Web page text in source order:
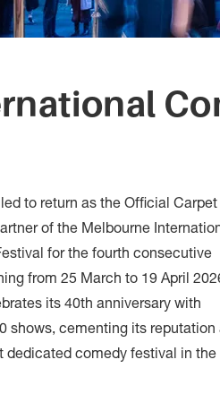
to return as the Official Carpet
of the Melbourne
for the fourth consecutive
from 25 March to 19 April
its 40th anniversary with
shows, cementing its reputation
dedicated comedy festival in the